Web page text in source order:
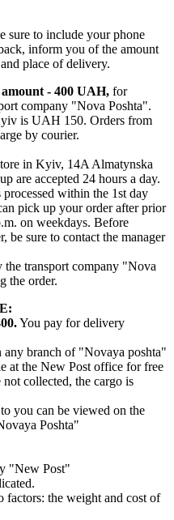
sure to include your phone
inform you of the amount
place of delivery.
- 400 UAH, for
company "Nova Poshta".
is UAH 150. Orders from
by courier.
in Kyiv, 14A Almatynska
are accepted 24 hours a day.
within the 1st day
pick up your order after prior
on weekdays. Before
be sure to contact the manager
transport company "Nova
the order.
You pay for delivery
branch of "Novaya poshta"
at the New Post office for free
collected, the cargo is
you can be viewed on the
Poshta"
"New Post"
factors: the weight and cost of